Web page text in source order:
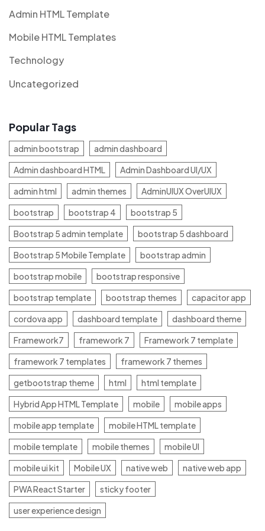
Admin HTML Template
Mobile HTML Templates
Technology
Uncategorized
Popular Tags
admin bootstrap
admin dashboard
Admin dashboard HTML
Admin Dashboard UI/UX
admin html
admin themes
AdminUIUX OverUIUX
bootstrap
bootstrap 4
bootstrap 5
Bootstrap 5 admin template
bootstrap 5 dashboard
Bootstrap 5 Mobile Template
bootstrap admin
bootstrap mobile
bootstrap responsive
bootstrap template
bootstrap themes
capacitor app
cordova app
dashboard template
dashboard theme
Framework7
framework 7
Framework 7 template
framework 7 templates
framework 7 themes
getbootstrap theme
html
html template
Hybrid App HTML Template
mobile
mobile apps
mobile app template
mobile HTML template
mobile template
mobile themes
mobile UI
mobile ui kit
Mobile UX native web
native web app
PWA React Starter
sticky footer
user experience design